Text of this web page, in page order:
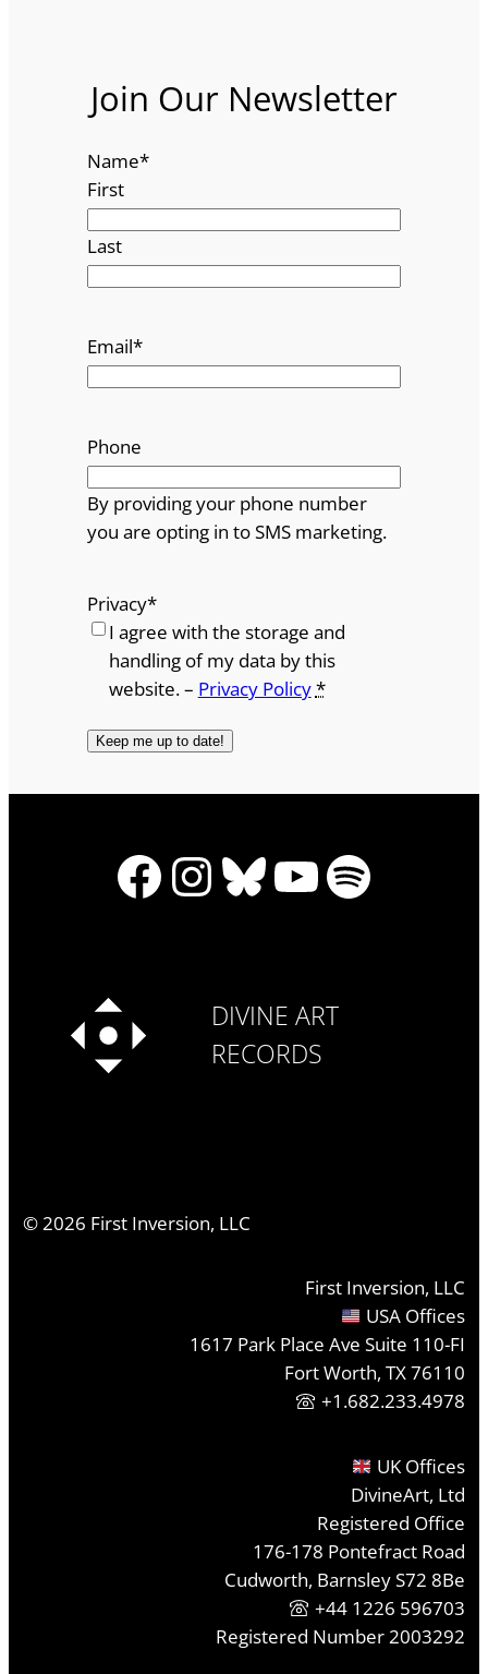
Join Our Newsletter
Name*
First
Last
Email*
Phone
By providing your phone number
you are opting in to SMS marketing.
Privacy*
I agree with the storage and
handling of my data by this
website. – Privacy Policy*
Facebook
Instagram
Bluesky
YouTube
Spotify
DIVINE ART
RECORDS
©2026 First Inversion, LLC
First Inversion, LLC
USA Offices
1617 Park Place Ave Suite 110-FI
Fort Worth, TX 76110
+1.682.233.4978
UK Offices
DivineArt, Ltd
Registered Office
176-178 Pontefract Road
Cudworth, Barnsley S72 8Be
+44 1226 596703
Registered Number 2003292